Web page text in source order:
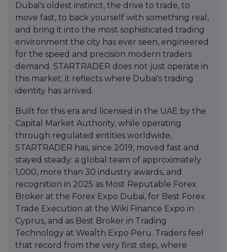
Dubai's oldest instinct, the drive to trade, to
move fast, to back yourself with something real,
and bring it into the most sophisticated trading
environment the city has ever seen, engineered
for the speed and precision modern traders
demand. STARTRADER does not just operate in
this market; it reflects where Dubai's trading
identity has arrived.
Built for this era and licensed in the UAE by the
Capital Market Authority, while operating
through regulated entities worldwide,
STARTRADER has, since 2019, moved fast and
stayed steady: a global team of approximately
1,000, more than 30 industry awards, and
recognition in 2025 as Most Reputable Forex
Broker at the Forex Expo Dubai, for Best Forex
Trade Execution at the Wiki Finance Expo in
Cyprus, and as Best Broker in Trading
Technology at Wealth Expo Peru. Traders feel
that record from the very first step, where